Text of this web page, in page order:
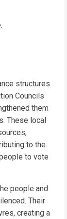
structures
Councils
them
These local
to the
to vote
people and
Their
creating a